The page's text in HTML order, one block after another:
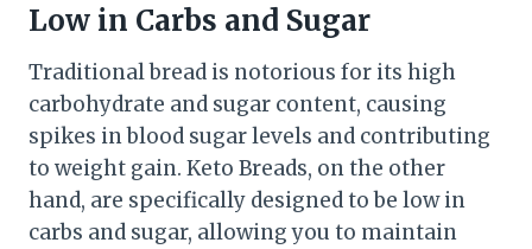
Low in Carbs and Sugar
Traditional bread is notorious for its high
carbohydrate and sugar content, causing
spikes in blood sugar levels and contributing
to weight gain. Keto Breads, on the other
hand, are specifically designed to be low in
carbs and sugar, allowing you to maintain